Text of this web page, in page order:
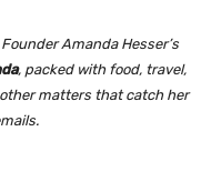
Amanda Hesser’s
, packed with food, travel,
matters that catch her